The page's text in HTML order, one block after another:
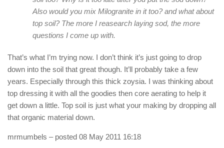
Also would you mix Milogranite in it too? and what about
top soil? The more I reasearch laying sod, the more
questions I come up with.
That’s what I’m trying now. I don’t think it’s just going to drop
down into the soil that great though. It’ll probably take a few
years. Especially through this thick zoysia. I was thinking about
top dressing it with all the goodies then core aerating to help it
get down a little. Top soil is just what your making by dropping all
that organic material down.
mrmumbels – posted 08 May 2011 16:18